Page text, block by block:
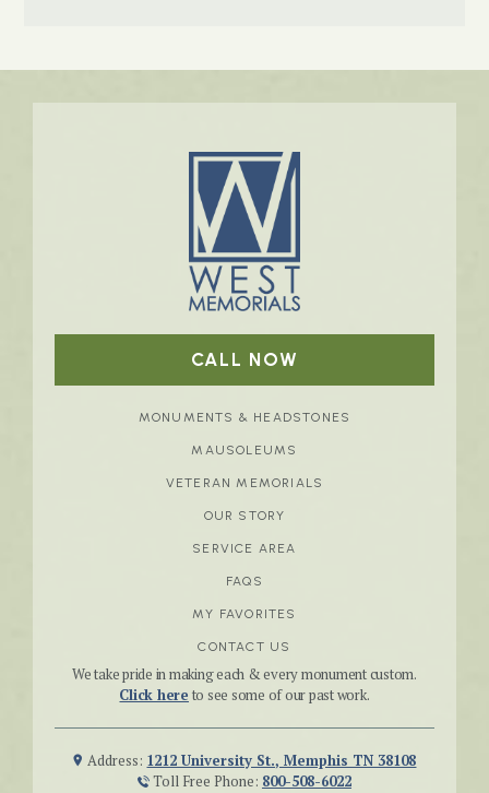
CALL NOW
MONUMENTS & HEADSTONES
MAUSOLEUMS
VETERAN MEMORIALS
OUR STORY
SERVICE AREA
FAQS
MY FAVORITES
CONTACT US
We take pride in making each & every monument custom.
Click here to see some of our past work.
Address: 1212 University St., Memphis TN 38108
Toll Free Phone: 800-508-6022